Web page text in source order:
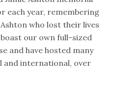
each year, remembering
who lost their lives
our own full-sized
and have hosted many
and international, over